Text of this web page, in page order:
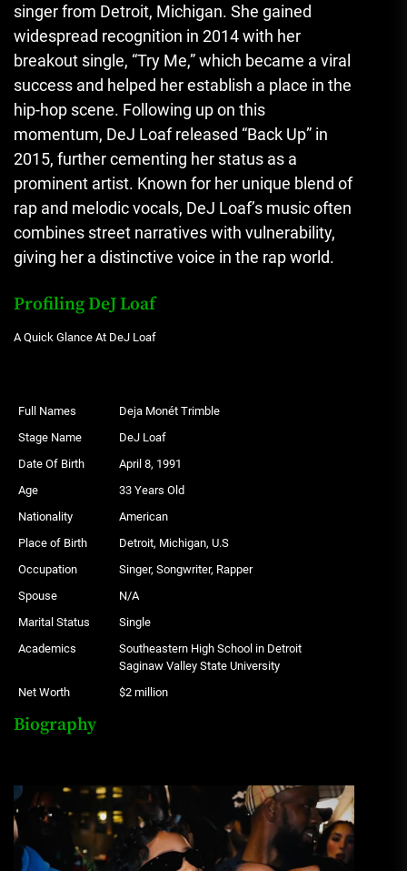
singer from Detroit, Michigan. She gained
widespread recognition in 2014 with her
breakout single, “Try Me,” which became a viral
success and helped her establish a place in the
hip-hop scene. Following up on this
momentum, DeJ Loaf released “Back Up” in
2015, further cementing her status as a
prominent artist. Known for her unique blend of
rap and melodic vocals, DeJ Loaf’s music often
combines street narratives with vulnerability,
giving her a distinctive voice in the rap world.
Profiling DeJ Loaf
A Quick Glance At DeJ Loaf
Full Names
Deja Monét Trimble
Stage Name
DeJ Loaf
Date Of Birth
April 8, 1991
Age
33 Years Old
Nationality
American
Place of Birth
Detroit, Michigan, U.S
Occupation
Singer, Songwriter, Rapper
Spouse
N/A
Marital Status
Single
Academics
Southeastern High School in Detroit
Saginaw Valley State University
Net Worth
$2 million
Biography